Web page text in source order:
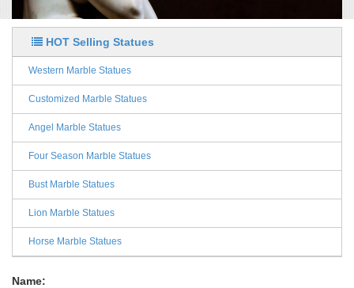
HOT Selling Statues
Western Marble Statues
Customized Marble Statues
Angel Marble Statues
Four Season Marble Statues
Bust Marble Statues
Lion Marble Statues
Horse Marble Statues
Name: